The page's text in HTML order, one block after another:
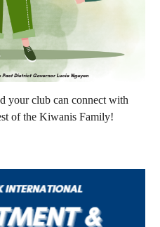
your club can connect with
of the Kiwanis Family!